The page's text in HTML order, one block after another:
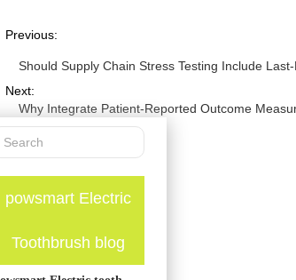
Previous:
Should Supply Chain Stress Testing Include
Next:
Why Integrate Patient-Reported Outcome
powsmart Electric
Toothbrush blog